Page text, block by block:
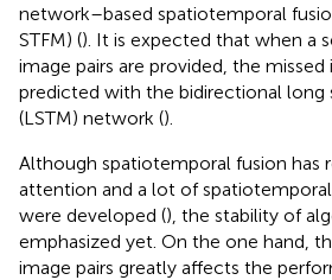
network–based spatiotemporal
STFM) (). It is expected that when a
image pairs are provided, the missed
predicted with the bidirectional
(LSTM) network ().
Although spatiotemporal fusion has
attention and a lot of
were developed (), the stability of
emphasized yet. On the one hand,
image pairs greatly affects the